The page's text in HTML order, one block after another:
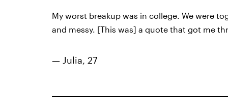
My worst breakup was in college. We were
and messy. [This was] a quote that got me
— Julia, 27